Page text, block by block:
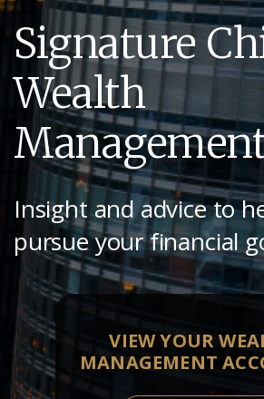
Signature
Wealth
Insight and advice to
pursue your financial
VIEW YOUR
MANAGEMENT